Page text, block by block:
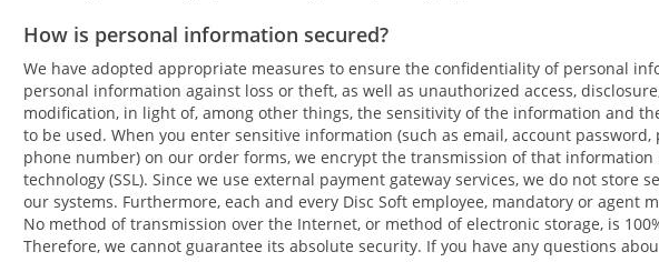
How is personal information secured?
We have adopted appropriate measures to ensure the confidentiality of personal
personal information against loss or theft, as well as unauthorized access,
modification, in light of, among other things, the sensitivity of the information and
to be used. When you enter sensitive information (such as email, account password,
phone number) on our order forms, we encrypt the transmission of that information
technology (SSL). Since we use external payment gateway services, we do not store
our systems. Furthermore, each and every Disc Soft employee, mandatory or agent
No method of transmission over the Internet, or method of electronic storage, is
Therefore, we cannot guarantee its absolute security. If you have any questions